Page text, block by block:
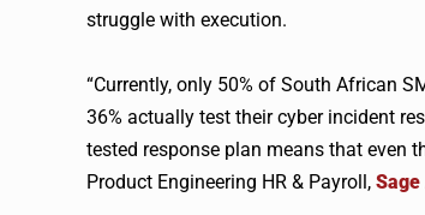
struggle with execution.
“Currently, only 50% of South African
36% actually test their cyber incident
tested response plan means that even
Product Engineering HR & Payroll, Sage